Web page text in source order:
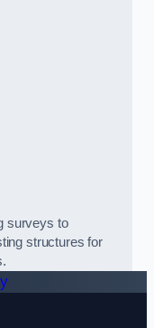
surveys to
structures for